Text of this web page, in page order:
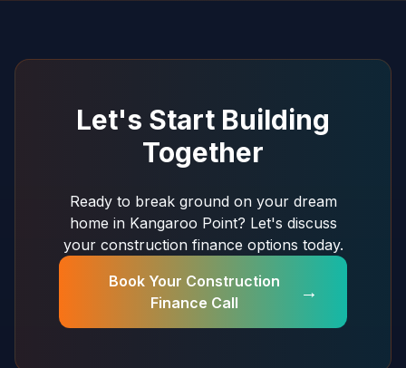
Let's Start Building
Together
Ready to break ground on your dream
home in Kangaroo Point? Let's discuss
your construction finance options today.
Book Your Construction
Finance Call
→